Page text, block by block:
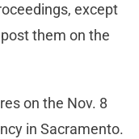
except
them on the
on the Nov. 8
in Sacramento.